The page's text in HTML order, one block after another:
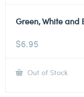
Green, White and
$6.95
Out of Stock